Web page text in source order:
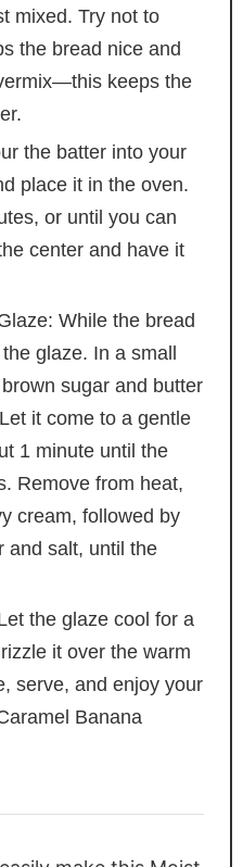
mixed. Try not to
the bread nice and
keeps the
the batter into your
place it in the oven.
or until you can
center and have it
While the bread
glaze. In a small
sugar and butter
it come to a gentle
1 minute until the
Remove from heat,
cream, followed by
and salt, until the
the glaze cool for a
it over the warm
serve, and enjoy your
Banana